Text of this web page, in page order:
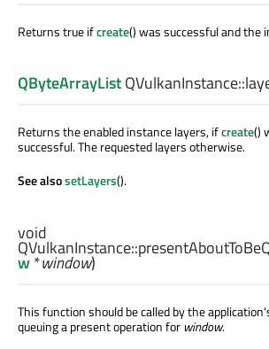
Returns true ifcreate() was successful and the
QByteArrayListQVulkanInstance::
Returns the enabled instance layers, ifcreate()
successful. The requested layers otherwise.
See alsosetLayers().
void
QVulkanInstance::
w*window)
This function should be called by the
queuing a present operation for window.